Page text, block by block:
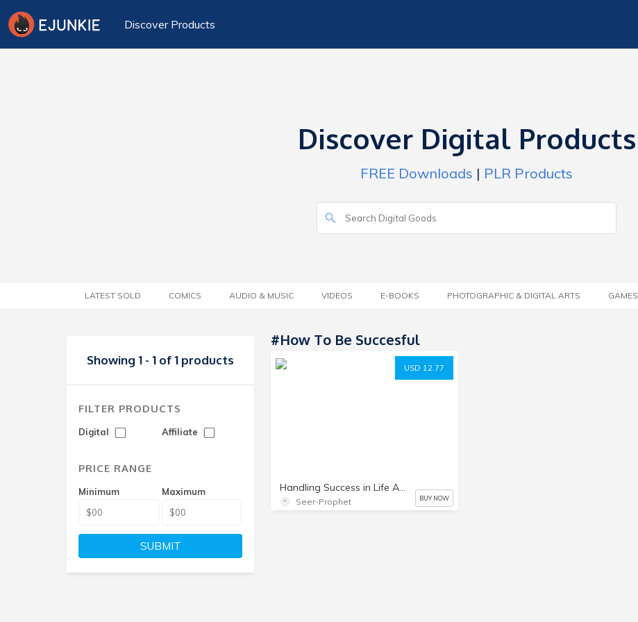
Discover Products
Discover Digital Products
FREE Downloads | PLR Products
LATEST SOLD COMICS AUDIO & MUSIC VIDEOS E-BOOKS PHOTOGRAPHIC & DIGITAL ARTS GAMES
Showing 1 - 1 of 1 products
FILTER PRODUCTS
Digital Affiliate
PRICE RANGE
Minimum Maximum
SUBMIT
#how To Be Succesful
USD 12.77
Handling Success in Life And Ministry
Seer-Prophet BUY NOW